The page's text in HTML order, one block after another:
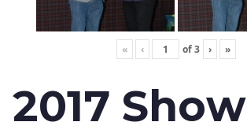
« ‹ of3 › »
2017 Show